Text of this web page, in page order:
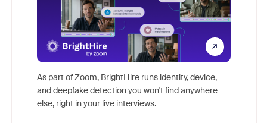
As part of Zoom, BrightHire runs identity, device,
and deepfake detection you won't find anywhere
else, right in your live interviews.